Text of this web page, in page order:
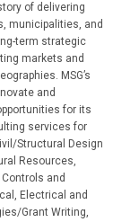
of delivering
municipalities, and
term strategic
markets and
MSG’s
and
for its
services for
Structural Design
Resources,
and
Electrical and
Grant Writing,